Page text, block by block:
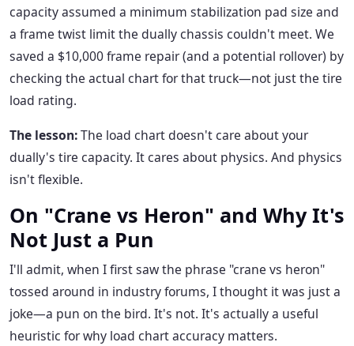
capacity assumed a minimum stabilization pad size and
a frame twist limit the dually chassis couldn't meet. We
saved a $10,000 frame repair (and a potential rollover) by
checking the actual chart for that truck—not just the tire
load rating.
The lesson:The load chart doesn't care about your
dually's tire capacity. It cares about physics. And physics
isn't flexible.
On "Crane vs Heron" and Why It's
Not Just a Pun
I'll admit, when I first saw the phrase "crane vs heron"
tossed around in industry forums, I thought it was just a
joke—a pun on the bird. It's not. It's actually a useful
heuristic for why load chart accuracy matters.